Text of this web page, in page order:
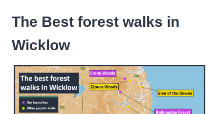
The Best forest walks in
Wicklow